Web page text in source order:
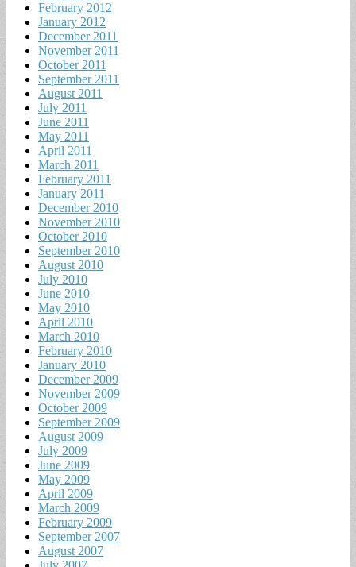
February 2012
January 2012
December 2011
November 2011
October 2011
September 2011
August 2011
July 2011
June 2011
May 2011
April 2011
March 2011
February 2011
January 2011
December 2010
November 2010
October 2010
September 2010
August 2010
July 2010
June 2010
May 2010
April 2010
March 2010
February 2010
January 2010
December 2009
November 2009
October 2009
September 2009
August 2009
July 2009
June 2009
May 2009
April 2009
March 2009
February 2009
September 2007
August 2007